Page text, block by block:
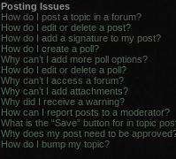
Posting Issues
How do I post a topic in a forum?
How do I edit or delete a post?
How do I add a signature to my post?
How do I create a poll?
Why can’t I add more poll options?
How do I edit or delete a poll?
Why can’t I access a forum?
Why can’t I add attachments?
Why did I receive a warning?
How can I report posts to a moderator?
What is the “Save” button for in topic
Why does my post need to be
How do I bump my topic?